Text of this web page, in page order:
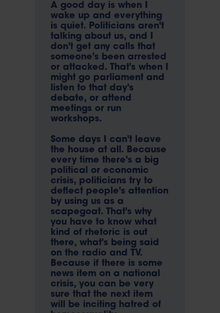
A good day is when I
wake up and everything
is quiet. Politicians aren't
talking about us, and I
don't get any calls that
someone's been arrested
or attacked. That's when I
might go parliament and
listen to that day's
debate, or attend
meetings or run
workshops.
Some days I can't leave
the house at all. Because
every time there's a big
political or economic
crisis, politicians try to
deflect people's attention
by using us as a
scapegoat. That's why
you have to know what
kind of rhetoric is out
there, what's being said
on the radio and TV.
Because if there is some
news item on a national
crisis, you can be very
sure that the next item
will be inciting hatred of